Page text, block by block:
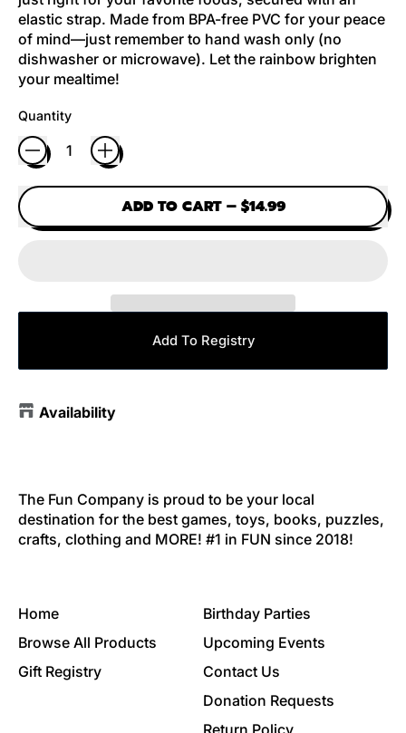
elastic strap. Made from BPA-free PVC for your peace
of mind—just remember to hand wash only (no
dishwasher or microwave). Let the rainbow brighten
your mealtime!
Quantity
ADD TO CART– $14.99
Add To Registry
Availability
The Fun Company is proud to be your local
destination for the best games, toys, books, puzzles,
crafts, clothing and MORE! #1 in FUN since 2018!
Home
Browse All Products
Gift Registry
Birthday Parties
Upcoming Events
Contact Us
Donation Requests
Return Policy